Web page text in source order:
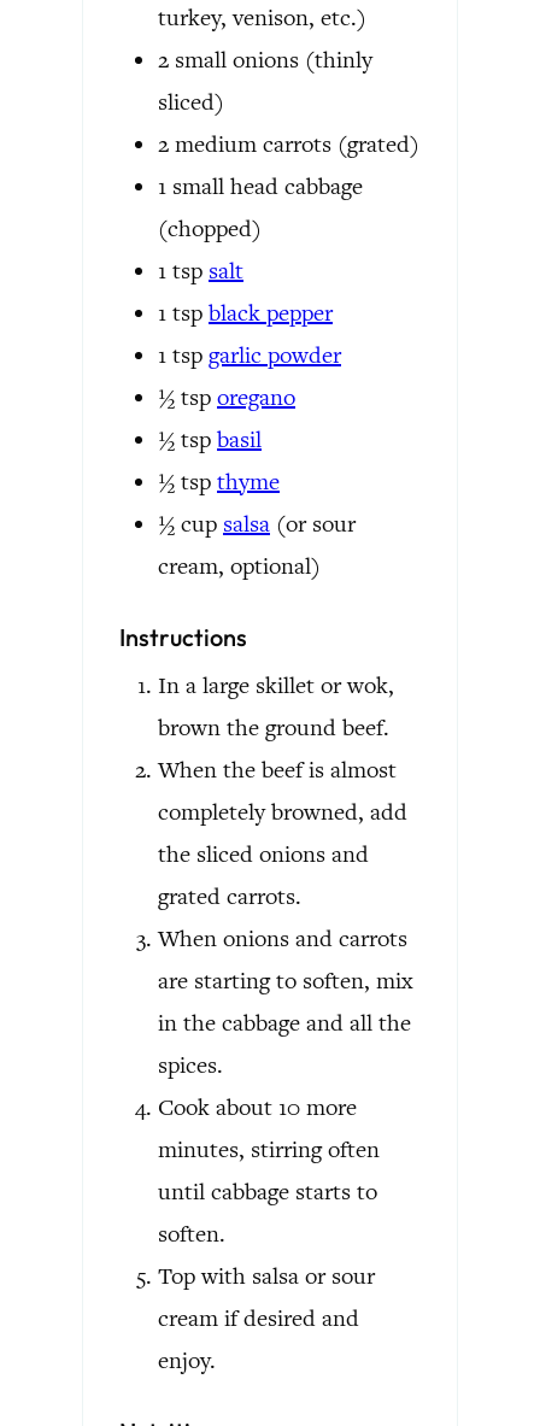
turkey, venison, etc.)
2 small onions (thinly
sliced)
2 medium carrots (grated)
1 small head cabbage
(chopped)
1 tsp salt
1 tsp black pepper
1 tsp garlic powder
½ tsp oregano
½ tsp basil
½ tsp thyme
½ cup salsa (or sour
cream, optional)
Instructions
In a large skillet or wok,
brown the ground beef.
When the beef is almost
completely browned, add
the sliced onions and
grated carrots.
When onions and carrots
are starting to soften, mix
in the cabbage and all the
spices.
Cook about 10 more
minutes, stirring often
until cabbage starts to
soften.
Top with salsa or sour
cream if desired and
enjoy.